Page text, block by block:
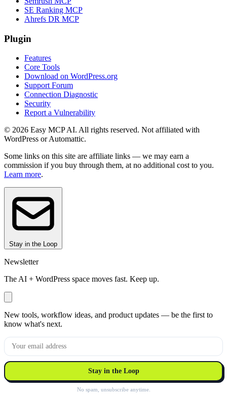
SE Ranking MCP
Ahrefs DR MCP
Plugin
Features
Core Tools
Download on WordPress.org
Support Forum
Connection Diagnostic
Security
Report a Vulnerability
© 2026 Easy MCP AI. All rights reserved. Not affiliated with
WordPress or Automattic.
Some links on this site are affiliate links — we may earn a
commission if you buy through them, at no additional cost to you.
Learn more.
Stay in the Loop
Newsletter
The AI + WordPress space moves fast. Keep up.
New tools, workflow ideas, and product updates — be the first to
know what's next.
Stay in the Loop
No spam, unsubscribe anytime.